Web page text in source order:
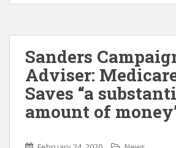
Sanders
Adviser:
Saves “a
amount of